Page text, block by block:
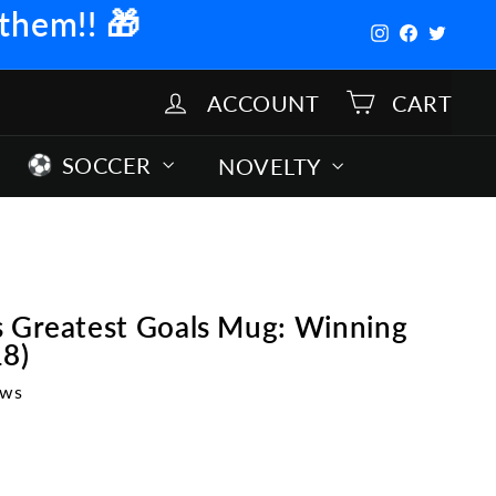
🎁 Instagram
Facebook
Twitter
ACCOUNT CART
SOCCER NOVELTY
Greatest Goals Mug: Winning